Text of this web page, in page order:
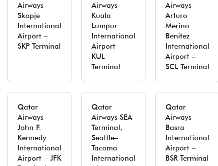
Airways
Skopje
International
Airport –
SKP Terminal
Airways
Kuala
Lumpur
International
Airport –
KUL
Terminal
Airways
Arturo
Merino
Benitez
International
Airport –
SCL Terminal
Qatar
Airways
John F.
Kennedy
International
Airport – JFK
Qatar
Airways SEA
Terminal,
Seattle–
Tacoma
International
Qatar
Airways
Basra
International
Airport –
BSR Terminal